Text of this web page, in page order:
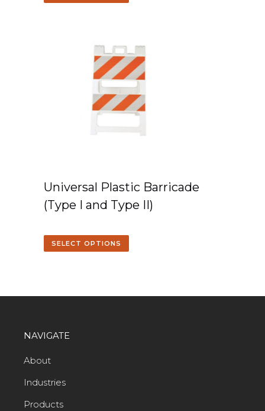
Universal Plastic Barricade
(Type I and Type II)
SELECT OPTIONS
NAVIGATE
About
Industries
Products